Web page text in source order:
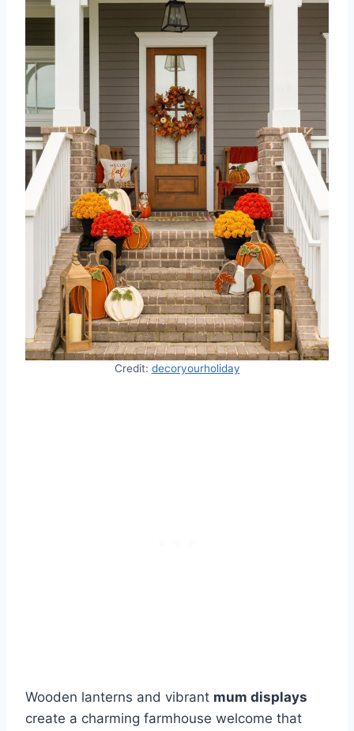
Credit: decoryourholiday
Wooden lanterns and vibrant mum displays
create a charming farmhouse welcome that